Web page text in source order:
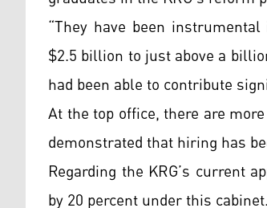
“They have been
$2.5 billion to just above a
had been able to contribute
At the top office, there are
demonstrated that hiring has
Regarding the KRG’s current
by 20 percent under this